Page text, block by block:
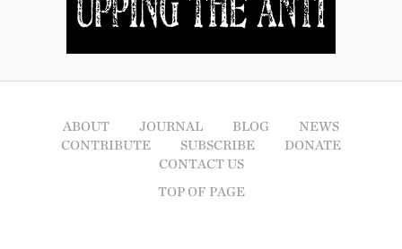
ABOUT JOURNAL BLOG
NEWS
CONTRIBUTE
SUBSCRIBE
DONATE
CONTACT US
TOP OF PAGE